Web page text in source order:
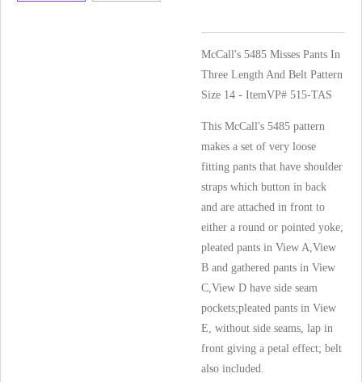
McCall's 5485 Misses Pants In
Three Length And Belt Pattern
Size 14 - ItemVP# 515-TAS
This McCall's 5485 pattern
makes a set of very loose
fitting pants that have shoulder
straps which button in back
and are attached in front to
either a round or pointed yoke;
pleated pants in View A,View
B and gathered pants in View
C,View D have side seam
pockets;pleated pants in View
E, without side seams, lap in
front giving a petal effect; belt
also included.